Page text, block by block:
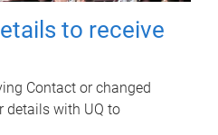
to receive
Contact or changed
details with UQ to